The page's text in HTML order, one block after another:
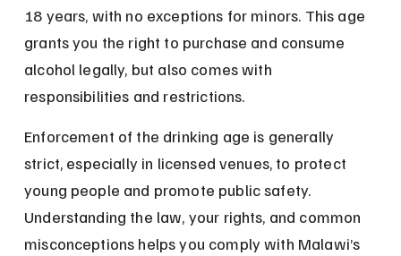
18 years, with no exceptions for minors. This age
grants you the right to purchase and consume
alcohol legally, but also comes with
responsibilities and restrictions.
Enforcement of the drinking age is generally
strict, especially in licensed venues, to protect
young people and promote public safety.
Understanding the law, your rights, and common
misconceptions helps you comply with Malawi’s